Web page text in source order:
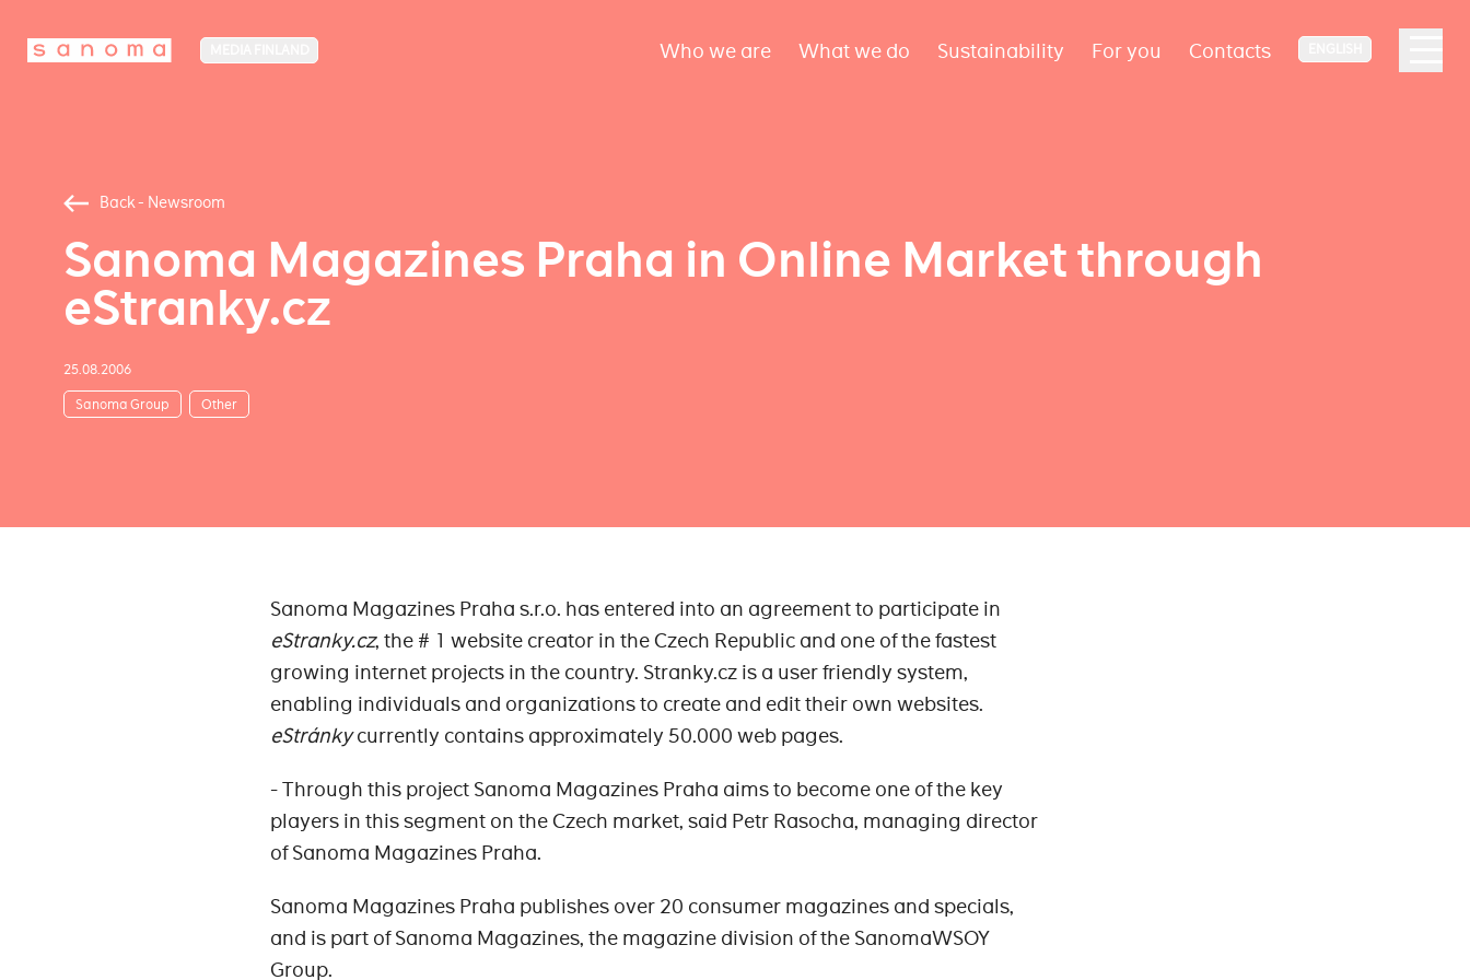
Who we are What we do Sustainability For you Contacts
Back - Newsroom
Sanoma Magazines Praha in Online Market through
eStranky.cz
25.08.2006
Sanoma Group Other
Sanoma Magazines Praha s.r.o. has entered into an agreement to participate in
eStranky.cz, the # 1 website creator in the Czech Republic and one of the fastest
growing internet projects in the country. Stranky.cz is a user friendly system,
enabling individuals and organizations to create and edit their own websites.
eStránkycurrently contains approximately 50.000 web pages.
- Through this project Sanoma Magazines Praha aims to become one of the key
players in this segment on the Czech market, said Petr Rasocha, managing director
of Sanoma Magazines Praha.
Sanoma Magazines Praha publishes over 20 consumer magazines and specials,
and is part of Sanoma Magazines, the magazine division of the SanomaWSOY
Group.